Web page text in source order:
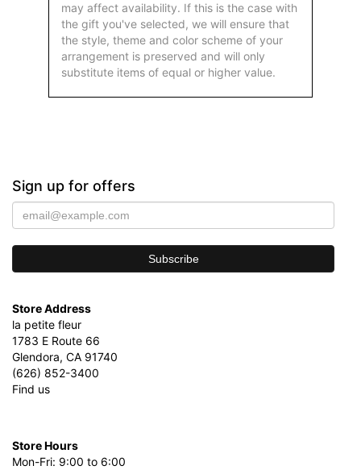
may affect availability. If this is the case with
the gift you've selected, we will ensure that
the style, theme and color scheme of your
arrangement is preserved and will only
substitute items of equal or higher value.
Sign up for offers
Store Address
la petite fleur
1783 E Route 66
Glendora, CA 91740
(626) 852-3400
Find us
Store Hours
Mon-Fri: 9:00 to 6:00